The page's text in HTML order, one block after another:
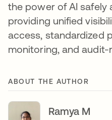
the power of AI safely
providing unified
access, standardized
monitoring, and audit-
ABOUT THE AUTHOR
Ramya M